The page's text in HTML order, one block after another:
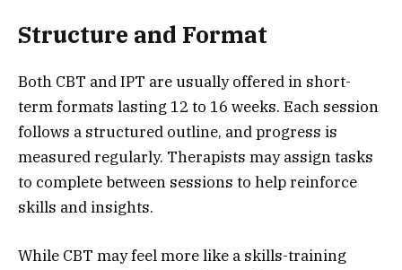
Structure and Format
Both CBT and IPT are usually offered in short-
term formats lasting 12 to 16 weeks. Each session
follows a structured outline, and progress is
measured regularly. Therapists may assign tasks
to complete between sessions to help reinforce
skills and insights.
While CBT may feel more like a skills-training